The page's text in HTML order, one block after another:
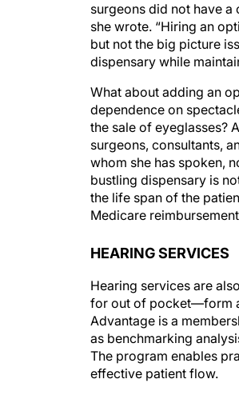
surgeons did not have
she wrote. “Hiring an
but not the big picture
dispensary while
What about adding an
dependence on
the sale of eyeglasses?
surgeons, consultants,
whom she has spoken,
bustling dispensary is
the life span of the
Medicare
HEARING SERVICES
Hearing services are
for out of pocket—form
Advantage is a
as benchmarking
The program enables
effective patient flow.